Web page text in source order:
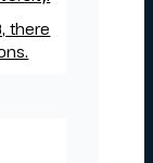
there